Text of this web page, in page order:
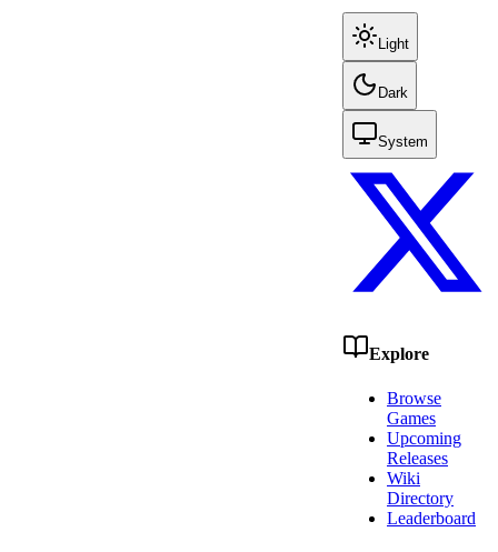
Light
Dark
System
Explore
Browse
Games
Upcoming
Releases
Wiki
Directory
Leaderboard